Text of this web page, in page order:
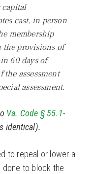
cast, in person
membership
the provisions of
60 days of
assessment
assessment.
Va. Code § 55.1-
identical).
to repeal or lower a
done to block the